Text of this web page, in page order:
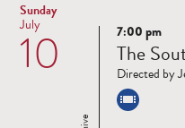
Sunday
10
July
Read
more
7:00 pm
The
Directed by